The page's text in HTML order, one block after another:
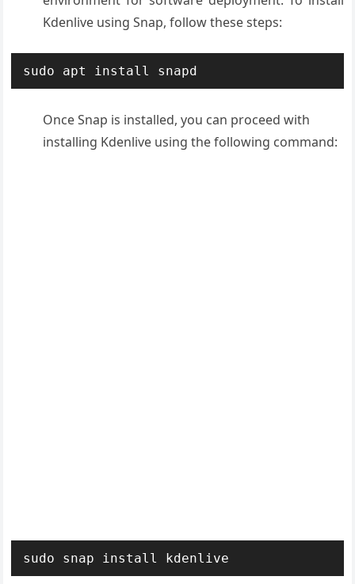
Kdenlive using Snap, follow these steps:
sudo apt install snapd
Once Snap is installed, you can proceed with
installing Kdenlive using the following command:
sudo snap install kdenlive